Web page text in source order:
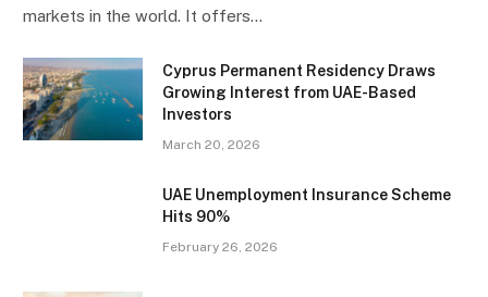
markets in the world. It offers…
Cyprus Permanent Residency Draws
Growing Interest from UAE-Based
Investors
March 20, 2026
UAE Unemployment Insurance Scheme
Hits 90%
February 26, 2026